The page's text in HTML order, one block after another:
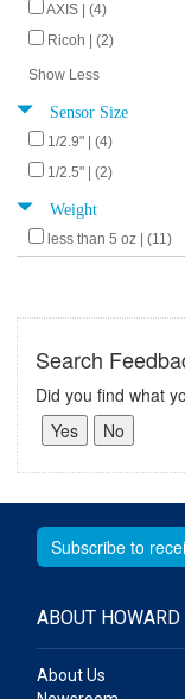
AXIS | (4)
Ricoh | (2)
Show Less
Sensor Size
1/2.9" | (4)
1/2.5" | (2)
Weight
less than 5 oz | (11)
Search
Did you find what
ABOUT HOWARD
About Us